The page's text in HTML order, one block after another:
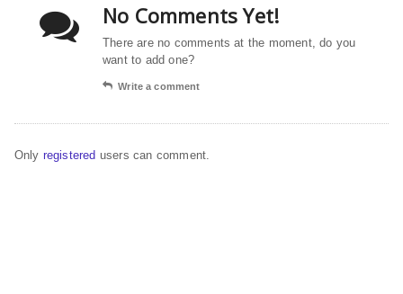
No Comments Yet!
There are no comments at the moment, do you
want to add one?
Write a comment
Only registered users can comment.